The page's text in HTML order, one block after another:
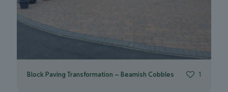
Block Paving Transformation – Beamish Cobbles 1